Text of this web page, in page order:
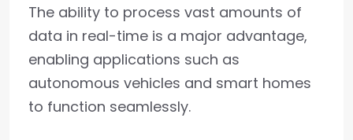
The ability to process vast amounts of
data in real-time is a major advantage,
enabling applications such as
autonomous vehicles and smart homes
to function seamlessly.